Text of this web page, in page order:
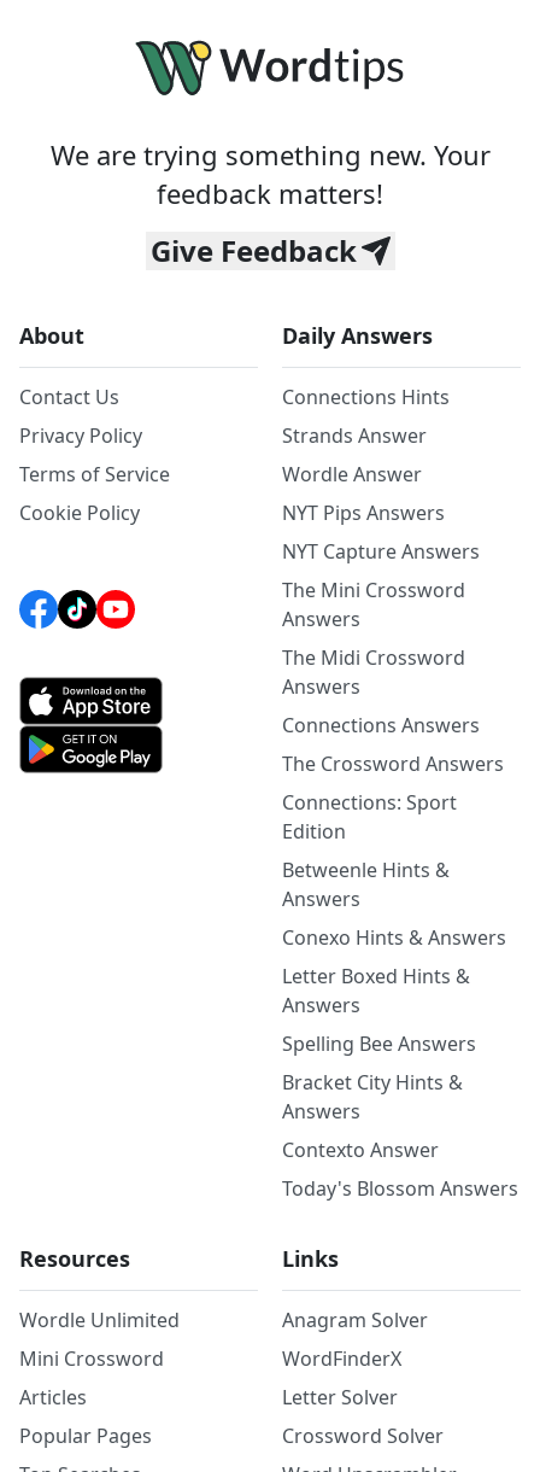
We are trying something new. Your
feedback matters!
Give Feedback
About
Contact Us
Privacy Policy
Terms of Service
Cookie Policy
Daily Answers
Connections Hints
Strands Answer
Wordle Answer
NYT Pips Answers
NYT Capture Answers
The Mini Crossword
Answers
The Midi Crossword
Answers
Connections Answers
The Crossword Answers
Connections: Sport
Edition
Betweenle Hints &
Answers
Conexo Hints & Answers
Letter Boxed Hints &
Answers
Spelling Bee Answers
Bracket City Hints &
Answers
Contexto Answer
Today's Blossom Answers
Resources
Wordle Unlimited
Mini Crossword
Articles
Popular Pages
Links
Anagram Solver
WordFinderX
Letter Solver
Crossword Solver